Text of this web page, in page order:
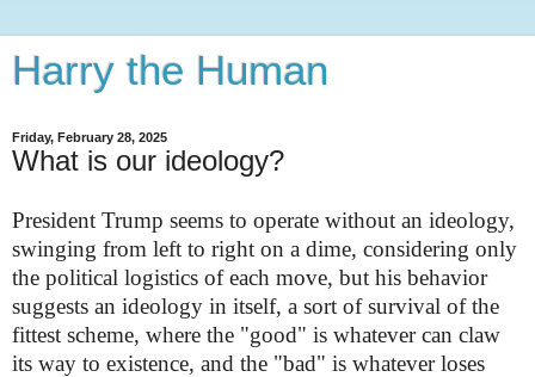
Harry the Human
Friday, February 28, 2025
What is our ideology?
President Trump seems to operate without an ideology,
swinging from left to right on a dime, considering only
the political logistics of each move, but his behavior
suggests an ideology in itself, a sort of survival of the
fittest scheme, where the "good" is whatever can claw
its way to existence, and the "bad" is whatever loses